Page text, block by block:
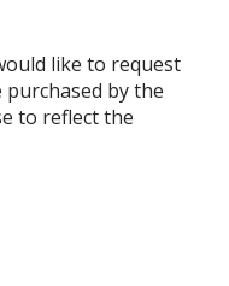
like to request
by the
to reflect the